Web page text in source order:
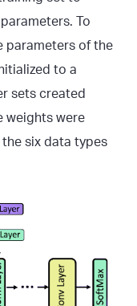
To
parameters of the
to a
sets created
weights were
six data types